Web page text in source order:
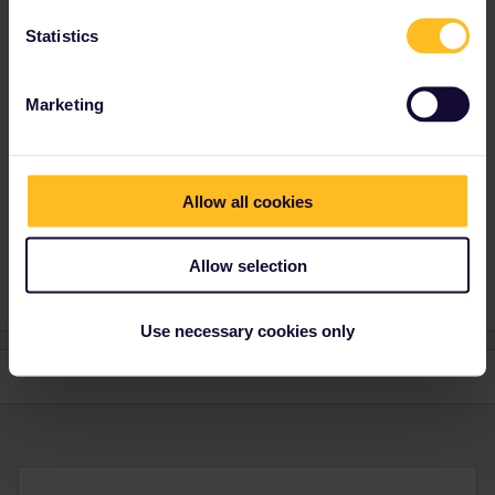
Statistics
Marketing
Allow all cookies
Allow selection
Use necessary cookies only
Annan Parmar Forum|Forum|4 years ago
something similar in Italy when i went a couple of weeks ago.